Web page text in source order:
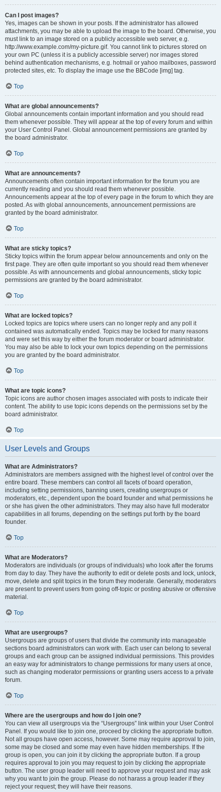
Can I post images?
Yes, images can be shown in your posts. If the administrator has allowed
attachments, you may be able to upload the image to the board. Otherwise, you
must link to an image stored on a publicly accessible web server, e.g.
http://www.example.com/my-picture.gif. You cannot link to pictures stored on
your own PC (unless it is a publicly accessible server) nor images stored
behind authentication mechanisms, e.g. hotmail or yahoo mailboxes, password
protected sites, etc. To display the image use the BBCode [img] tag.
Top
What are global announcements?
Global announcements contain important information and you should read
them whenever possible. They will appear at the top of every forum and within
your User Control Panel. Global announcement permissions are granted by
the board administrator.
Top
What are announcements?
Announcements often contain important information for the forum you are
currently reading and you should read them whenever possible.
Announcements appear at the top of every page in the forum to which they are
posted. As with global announcements, announcement permissions are
granted by the board administrator.
Top
What are sticky topics?
Sticky topics within the forum appear below announcements and only on the
first page. They are often quite important so you should read them whenever
possible. As with announcements and global announcements, sticky topic
permissions are granted by the board administrator.
Top
What are locked topics?
Locked topics are topics where users can no longer reply and any poll it
contained was automatically ended. Topics may be locked for many reasons
and were set this way by either the forum moderator or board administrator.
You may also be able to lock your own topics depending on the permissions
you are granted by the board administrator.
Top
What are topic icons?
Topic icons are author chosen images associated with posts to indicate their
content. The ability to use topic icons depends on the permissions set by the
board administrator.
Top
User Levels and Groups
What are Administrators?
Administrators are members assigned with the highest level of control over the
entire board. These members can control all facets of board operation,
including setting permissions, banning users, creating usergroups or
moderators, etc., dependent upon the board founder and what permissions he
or she has given the other administrators. They may also have full moderator
capabilities in all forums, depending on the settings put forth by the board
founder.
Top
What are Moderators?
Moderators are individuals (or groups of individuals) who look after the forums
from day to day. They have the authority to edit or delete posts and lock, unlock,
move, delete and split topics in the forum they moderate. Generally, moderators
are present to prevent users from going off-topic or posting abusive or offensive
material.
Top
What are usergroups?
Usergroups are groups of users that divide the community into manageable
sections board administrators can work with. Each user can belong to several
groups and each group can be assigned individual permissions. This provides
an easy way for administrators to change permissions for many users at once,
such as changing moderator permissions or granting users access to a private
forum.
Top
Where are the usergroups and how do I join one?
You can view all usergroups via the “Usergroups” link within your User Control
Panel. If you would like to join one, proceed by clicking the appropriate button.
Not all groups have open access, however. Some may require approval to join,
some may be closed and some may even have hidden memberships. If the
group is open, you can join it by clicking the appropriate button. If a group
requires approval to join you may request to join by clicking the appropriate
button. The user group leader will need to approve your request and may ask
why you want to join the group. Please do not harass a group leader if they
reject your request; they will have their reasons.